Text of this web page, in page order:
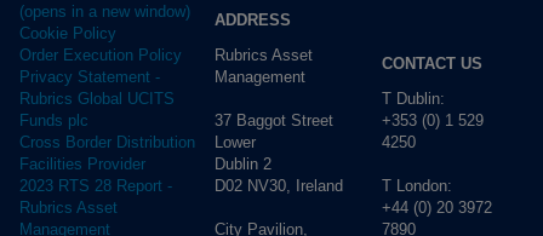
(opens in a new window)
Cookie Policy
Order Execution Policy
Privacy Statement -
Rubrics Global UCITS
Funds plc
Cross Border Distribution
Facilities Provider
2023 RTS 28 Report -
Rubrics Asset
Management
ADDRESS
Rubrics Asset
Management
37 Baggot Street
Lower
Dublin 2
D02 NV30, Ireland
City Pavilion,
CONTACT US
T Dublin:
+353 (0) 1 529
4250
T London:
+44 (0) 20 3972
7890